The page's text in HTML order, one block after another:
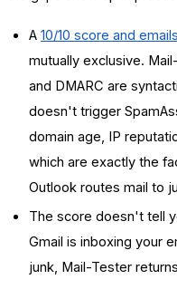
A 10/10 score and
mutually exclusive.
and DMARC are
doesn't trigger
domain age, IP
which are exactly the
Outlook routes mail to
The score doesn't tell
Gmail is inboxing your
junk, Mail-Tester